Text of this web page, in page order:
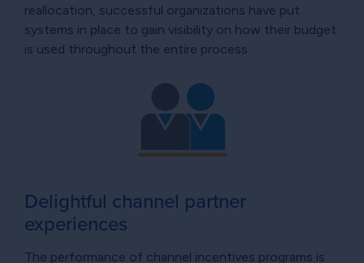
reallocation, successful organizations have put
systems in place to gain visibility on how their budget
is used throughout the entire process.
Delightful channel partner
experiences
The performance of channel incentives programs is